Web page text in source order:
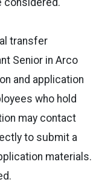
transfer
Senior in Arco
and application
who hold
may contact
to submit a
materials.